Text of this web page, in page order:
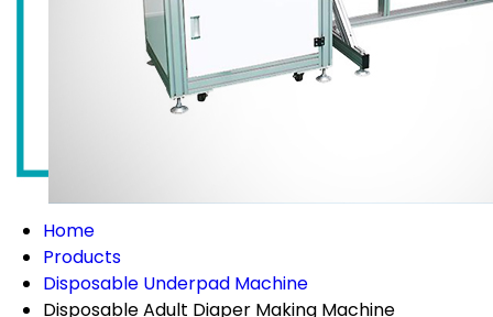
Home
Products
Disposable Underpad Machine
Disposable Adult Diaper Making Machine